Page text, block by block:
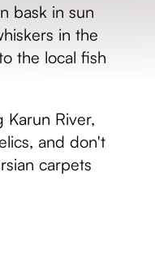
bask in sun
in the
the local fish
Karun River,
and don't
carpets